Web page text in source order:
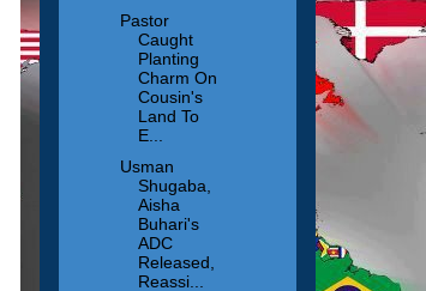
Pastor
Caught
Planting
Charm On
Cousin's
Land To
E...
Usman
Shugaba,
Aisha
Buhari's
ADC
Released,
Reassi...